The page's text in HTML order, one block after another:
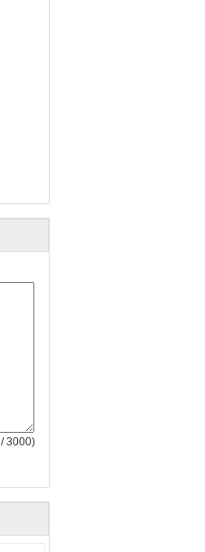
/ 3000)